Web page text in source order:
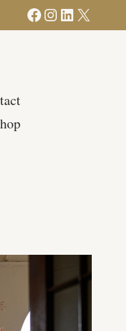
Facebook
Instagram
LinkedIn
X